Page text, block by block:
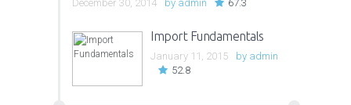
December 30, 2014 by admin 67.3
Import Fundamentals
January 11, 2015 by admin
52.8